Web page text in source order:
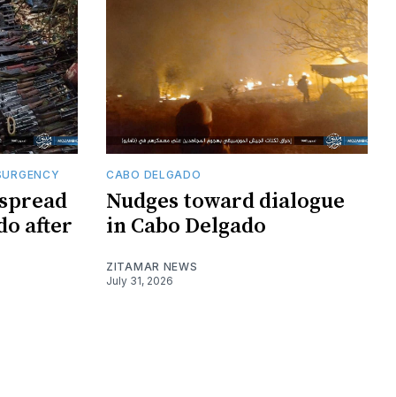
after
CABO DELGADO
Nudges toward dialogue
in Cabo Delgado
ZITAMAR NEWS
July 31, 2026